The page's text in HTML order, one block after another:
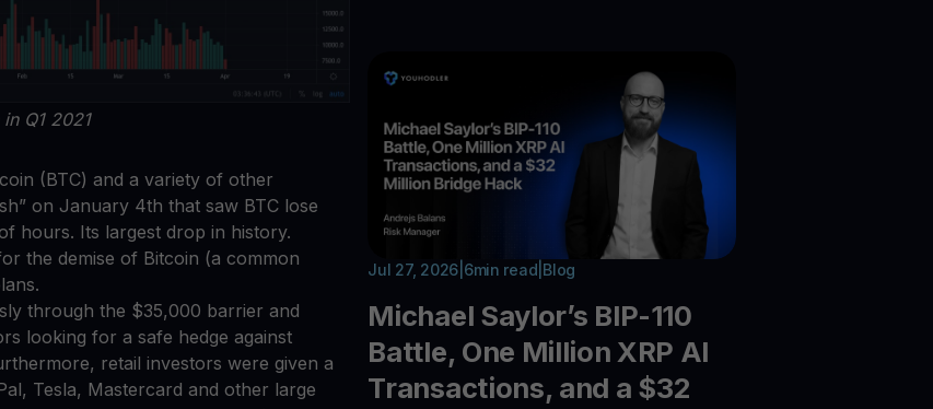
Q1 2021
(BTC) and a variety of other
on January 4th that saw BTC lose
hours. Its largest drop in history.
the demise of Bitcoin (a common
through the $35,000 barrier and
looking for a safe hedge against
retail investors were given a
Tesla, Mastercard and other large
Jul 27, 2026 6min read Blog
Michael Saylor’s BIP-110
Battle, One Million XRP AI
Transactions, and a $32